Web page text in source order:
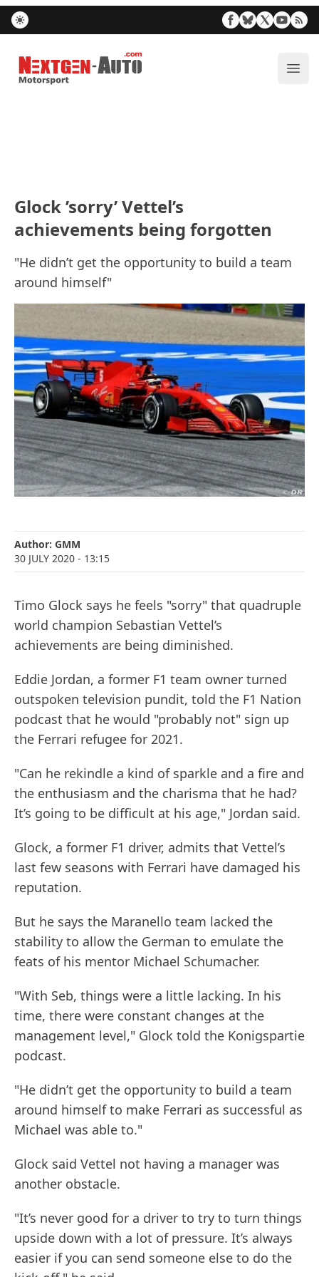
Nextgen-Auto.com
Glock ’sorry’ Vettel’s
achievements being forgotten
"He didn’t get the opportunity to build a team
around himself"
Author: GMM
30 JULY 2020 - 13:15
Timo Glock says he feels "sorry" that quadruple
world champion Sebastian Vettel’s
achievements are being diminished.
Eddie Jordan, a former F1 team owner turned
outspoken television pundit, told the F1 Nation
podcast that he would "probably not" sign up
the Ferrari refugee for 2021.
"Can he rekindle a kind of sparkle and a fire and
the enthusiasm and the charisma that he had?
It’s going to be difficult at his age," Jordan said.
Glock, a former F1 driver, admits that Vettel’s
last few seasons with Ferrari have damaged his
reputation.
But he says the Maranello team lacked the
stability to allow the German to emulate the
feats of his mentor Michael Schumacher.
"With Seb, things were a little lacking. In his
time, there were constant changes at the
management level," Glock told the Konigspartie
podcast.
"He didn’t get the opportunity to build a team
around himself to make Ferrari as successful as
Michael was able to."
Glock said Vettel not having a manager was
another obstacle.
"It’s never good for a driver to try to turn things
upside down with a lot of pressure. It’s always
easier if you can send someone else to do the